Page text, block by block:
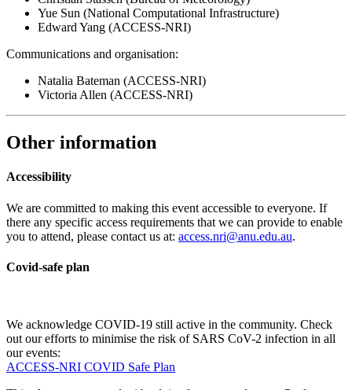
Yue Sun (National Computational Infrastructure)
Edward Yang (ACCESS-NRI)
Communications and organisation:
Natalia Bateman (ACCESS-NRI)
Victoria Allen (ACCESS-NRI)
Other information
Accessibility
We are committed to making this event accessible to everyone. If
there any specific access requirements that we can provide to enable
you to attend, please contact us at: access.nri@anu.edu.au.
Covid-safe plan
We acknowledge COVID-19 still active in the community. Check
out our efforts to minimise the risk of SARS CoV-2 infection in all
our events:
ACCESS-NRI COVID Safe Plan